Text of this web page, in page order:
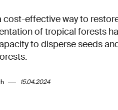
effective way to
of tropical forests
to disperse seeds
15.04.2024